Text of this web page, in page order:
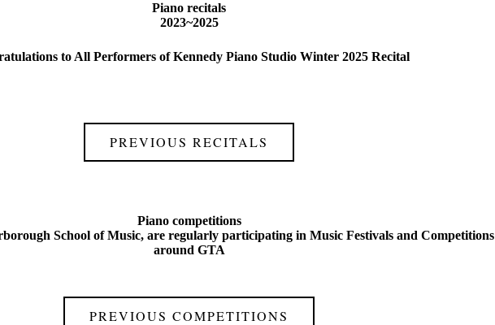
Piano recitals
2023~2025
to All Performers of Kennedy Piano Studio Winter 2025 Recital
PREVIOUS RECITALS
Piano competitions
School of Music, are regularly participating in Music Festivals and Competitions
around GTA
PREVIOUS COMPETITIONS